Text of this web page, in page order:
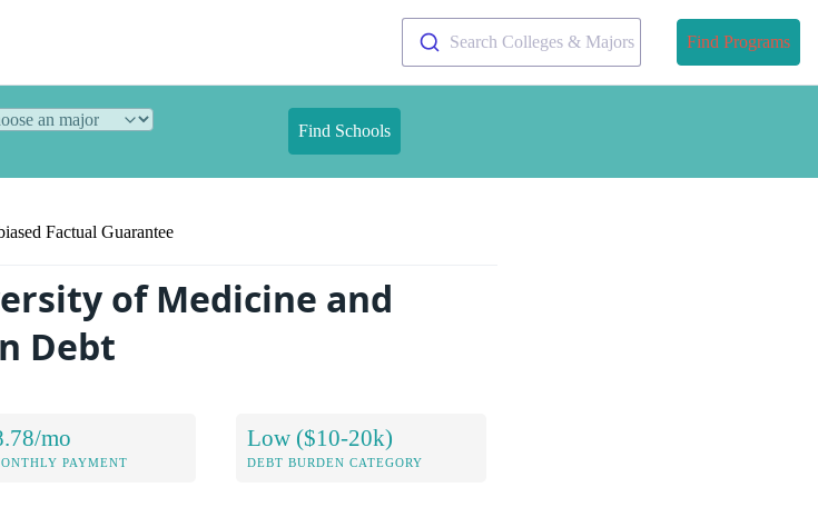
Search Colleges & Majors Find Programs
Find Schools
Factual Guarantee
of Medicine and
Debt
mo
PAYMENT
Low ($10-20k)
DEBT BURDEN CATEGORY